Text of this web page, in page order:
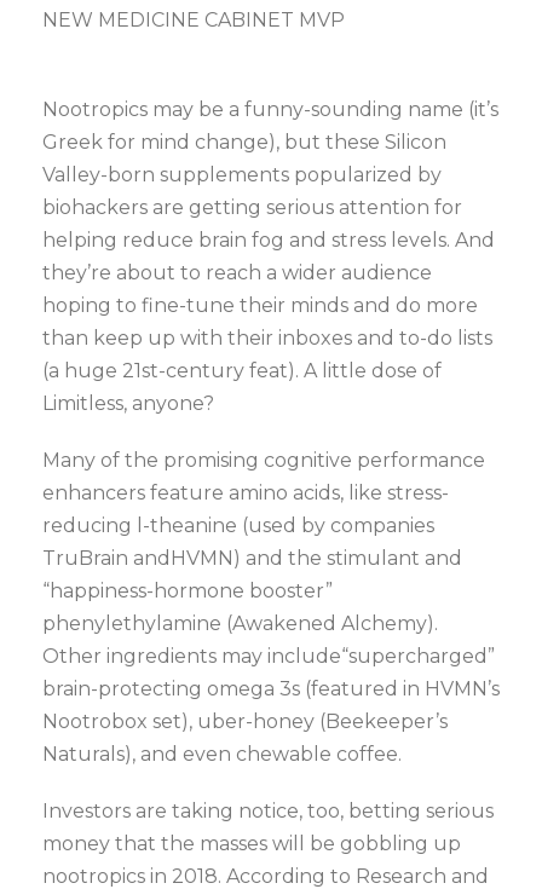
NEW MEDICINE CABINET MVP
Nootropics may be a funny-sounding name (it’s
Greek for mind change), but these Silicon
Valley-born supplements popularized by
biohackers are getting serious attention for
helping reduce brain fog and stress levels. And
they’re about to reach a wider audience
hoping to fine-tune their minds and do more
than keep up with their inboxes and to-do lists
(a huge 21st-century feat). A little dose of
Limitless, anyone?
Many of the promising cognitive performance
enhancers feature amino acids, like stress-
reducing l-theanine (used by companies
TruBrain andHVMN) and the stimulant and
“happiness-hormone booster”
phenylethylamine (Awakened Alchemy).
Other ingredients may include“supercharged”
brain-protecting omega 3s (featured in HVMN’s
Nootrobox set), uber-honey (Beekeeper’s
Naturals), and even chewable coffee.
Investors are taking notice, too, betting serious
money that the masses will be gobbling up
nootropics in 2018. According to Research and